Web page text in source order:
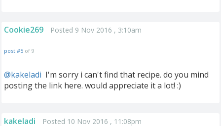
Cookie269 Posted 9 Nov 2016 , 3:10am
post #5 of 9
@kakeladi ‍ I'm sorry i can't find that recipe. do you mind
posting the link here. would appreciate it a lot! :)
kakeladi Posted 10 Nov 2016 , 11:08pm